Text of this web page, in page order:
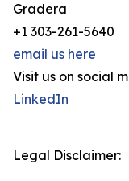
Gradera
+1 303-261-5640
email us here
Visit us on social
LinkedIn
Legal Disclaimer: